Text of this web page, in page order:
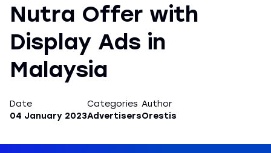
Nutra Offer with
Display Ads in
Malaysia
Date
04 January 2023
Categories
Advertisers
Author
Orestis